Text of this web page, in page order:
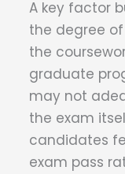
A key factor
the degree
the
graduate
may not
the exam
candidates
exam pass